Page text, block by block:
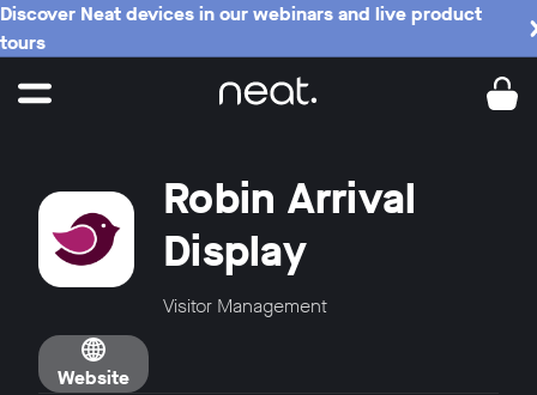
Discover Neat devices in our webinars and live product
tours
Robin Arrival
Display
Visitor Management
Website